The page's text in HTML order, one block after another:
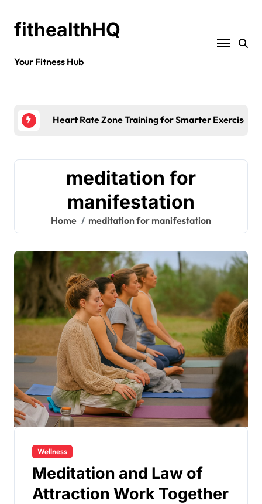
fithealthHQ
Your Fitness Hub
Heart Rate Zone Training for Smarter Exercise
meditation for
manifestation
Home meditation for manifestation
Wellness
Meditation and Law of
Attraction Work Together